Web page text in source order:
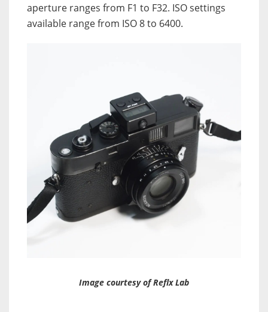
aperture ranges from F1 to F32. ISO settings
available range from ISO 8 to 6400.
Image courtesy of Reflx Lab